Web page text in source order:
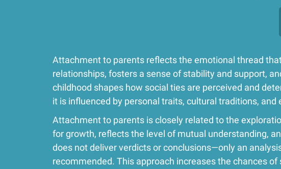
Attachment to parents reflects the emotional thread
relationships, fosters a sense of stability and support,
childhood shapes how social ties are perceived and
it is influenced by personal traits, cultural traditions, and
Attachment to parents is closely related to the
for growth, reflects the level of mutual understanding,
does not deliver verdicts or conclusions—only an
recommended. This approach increases the chances